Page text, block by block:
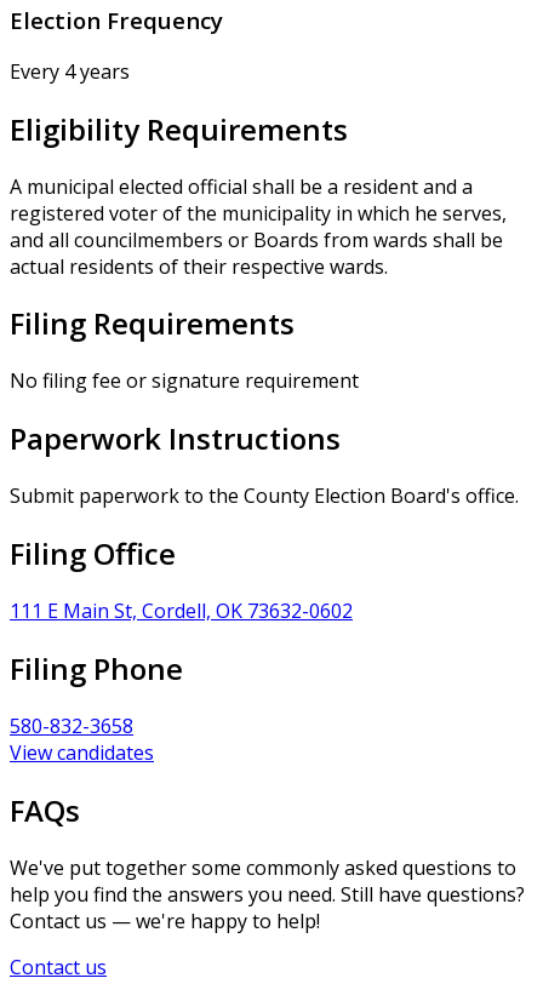
Election Frequency
Every 4 years
Eligibility Requirements
A municipal elected official shall be a resident and a
registered voter of the municipality in which he serves,
and all councilmembers or Boards from wards shall be
actual residents of their respective wards.
Filing Requirements
No filing fee or signature requirement
Paperwork Instructions
Submit paperwork to the County Election Board's office.
Filing Office
111 E Main St, Cordell, OK 73632-0602
Filing Phone
580-832-3658
View candidates
FAQs
We've put together some commonly asked questions to
help you find the answers you need. Still have questions?
Contact us — we're happy to help!
Contact us